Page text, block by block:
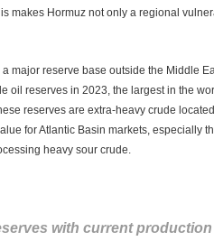
makes Hormuz not only a regional
major reserve base outside the Middle
oil reserves in 2023, the largest in the
reserves are extra-heavy crude
for Atlantic Basin markets, especially
heavy sour crude.
with current production